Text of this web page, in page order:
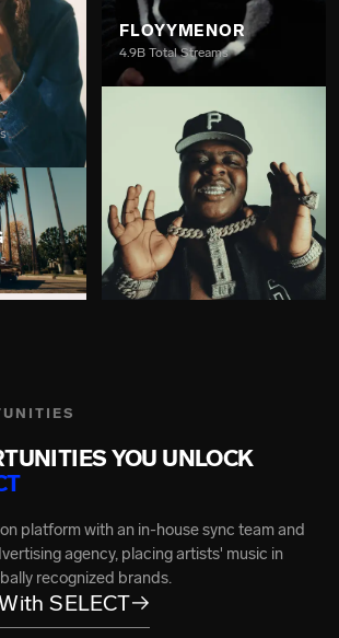
FLOYYMENOR
4.9B Total Streams
BIGXTHAPLUG
BRENT FAIYAZ
2.7B Total Streams
YOU UNLOCK
platform with an in-house sync team and
agency, placing artists' music in
recognized brands.
SELECT→